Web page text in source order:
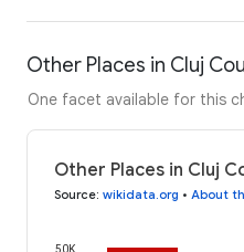
Other Places in Cluj
One facet available for this
Other Places in Cluj
Source: wikidata.org • About
50K